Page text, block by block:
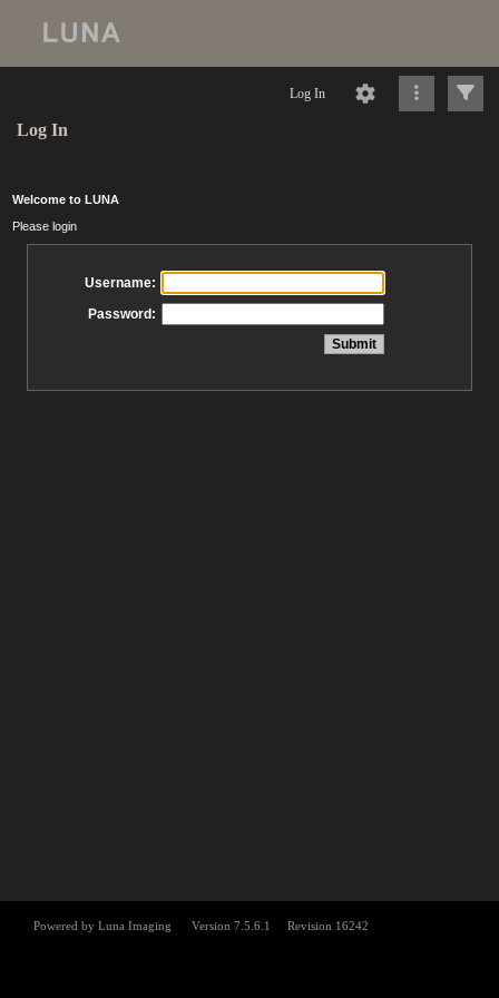
Log In
Log In
Welcome to LUNA
Please login
Username:
Password: